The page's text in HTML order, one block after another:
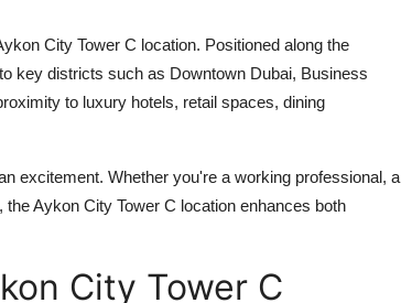
City Tower C location. Positioned along the
key districts such as Downtown Dubai, Business
to luxury hotels, retail spaces, dining
excitement. Whether you're a working professional, a
theAykon City Tower C location enhances both
City Tower C